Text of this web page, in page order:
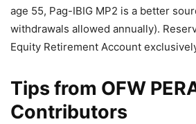
age 55, Pag-IBIG MP2 is a better
withdrawals allowed annually).
Equity Retirement Account
Tips from OFW
Contributors